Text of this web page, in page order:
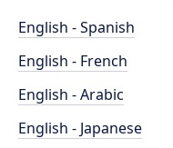
English - Spanish
English - French
English - Arabic
English - Japanese